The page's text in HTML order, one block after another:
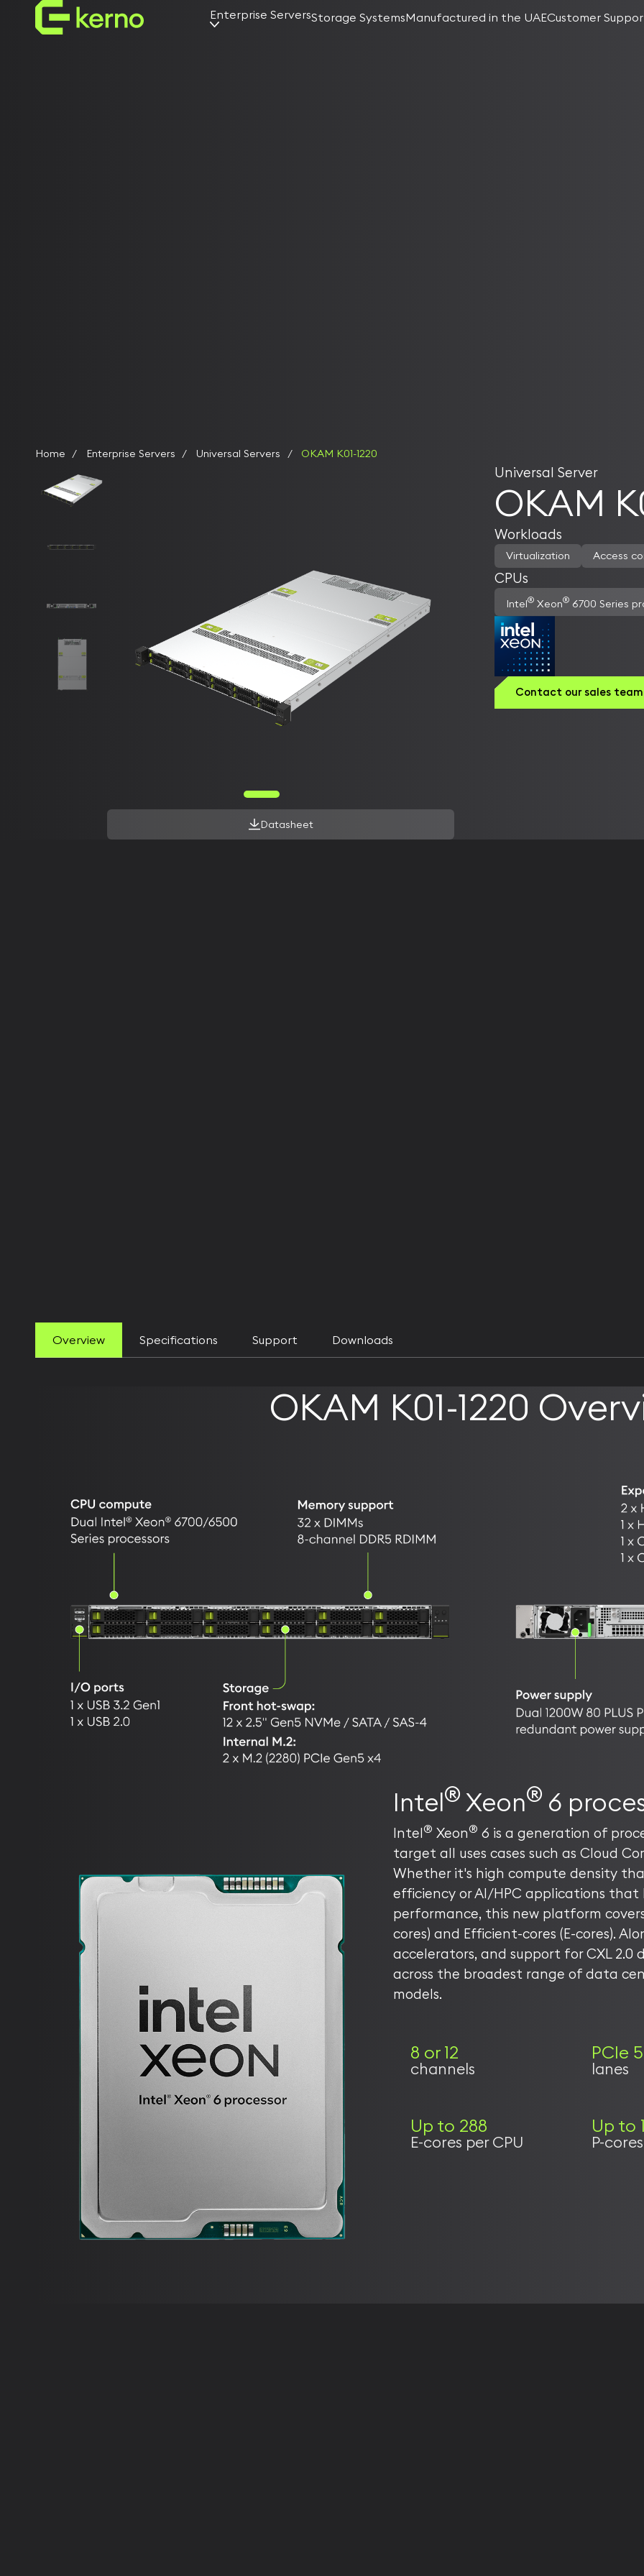
Enterprise ServersStorage SystemsManufactured in the UAECustomer
Home Enterprise Servers Universal Servers OKAM K01-1220
Datasheet
Universal Server
OKAM
Workloads
Virtualization Access
CPUs
Intel®Xeon®6700 Series
Contact our sales team
Overview Specifications Support Downloads
OKAM K01-1220
Intel® Xeon® 6
Intel® Xeon® 6 is a generation of
target all uses cases such as Cloud
Whether it's high compute density
efficiency or AI/HPC applications
performance, this new platform
cores) and Efficient-cores (E-cores).
accelerators, and support for CXL 2.0
across the broadest range of data
models.
8 or 12
channels
PCIe
lanes
Up to 288
E-cores per CPU
Up to
P-